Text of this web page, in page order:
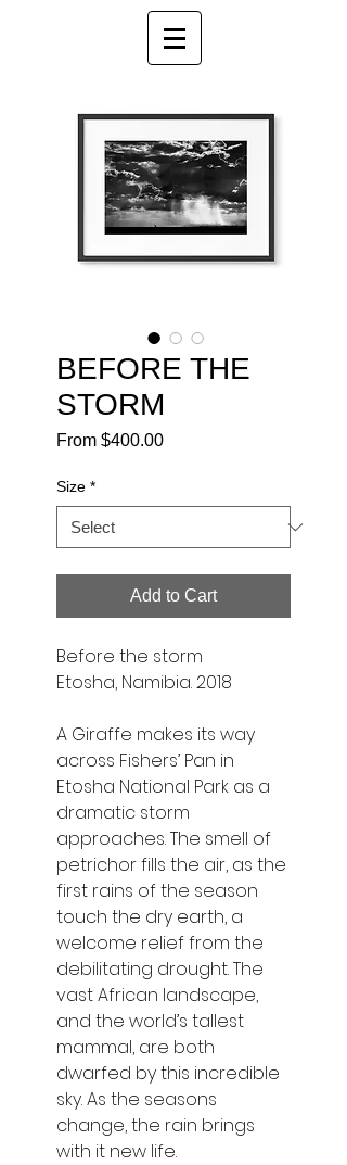
BEFORE THE
STORM
From $400.00Sale
Size *
Add to Cart
Before the storm
Etosha, Namibia. 2018
A Giraffe makes its way
across Fishers’ Pan in
Etosha National Park as a
dramatic storm
approaches. The smell of
petrichor fills the air, as the
first rains of the season
touch the dry earth, a
welcome relief from the
debilitating drought. The
vast African landscape,
and the world’s tallest
mammal, are both
dwarfed by this incredible
sky. As the seasons
change, the rain brings
with it new life.